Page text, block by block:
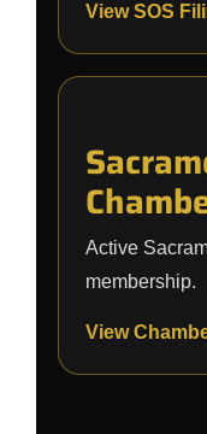
View SOS
Active
membership.
View